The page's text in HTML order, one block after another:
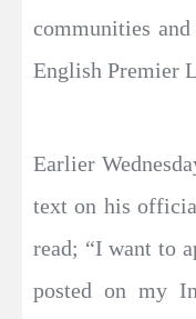
communities
English Premier
Earlier
text on his
read; “I want to
posted on my